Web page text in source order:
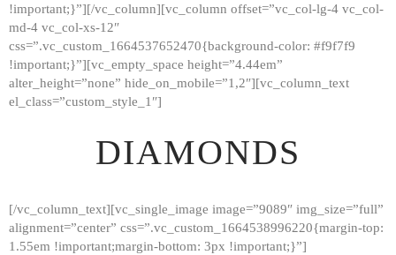
!important;}”][/vc_column][vc_column offset=”vc_col-lg-4 vc_col-
md-4 vc_col-xs-12″
css=”.vc_custom_1664537652470{background-color: #f9f7f9
!important;}”][vc_empty_space height=”4.44em”
alter_height=”none” hide_on_mobile=”1,2″][vc_column_text
el_class=”custom_style_1″]
DIAMONDS
[/vc_column_text][vc_single_image image=”9089″ img_size=”full”
alignment=”center” css=”.vc_custom_1664538996220{margin-top:
1.55em !important;margin-bottom: 3px !important;}”]